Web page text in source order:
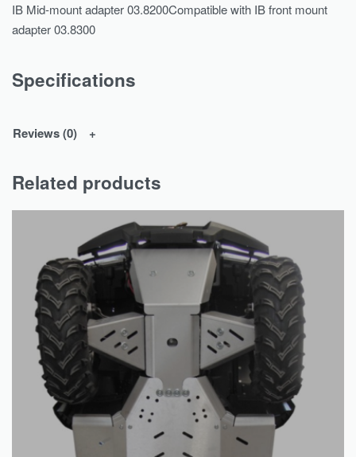
IB Mid-mount adapter 03.8200Compatible with IB front mount
adapter 03.8300
Specifications
Reviews (0)
Related products